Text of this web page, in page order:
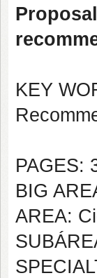
KEY
PAGES:
BIG
AREA: